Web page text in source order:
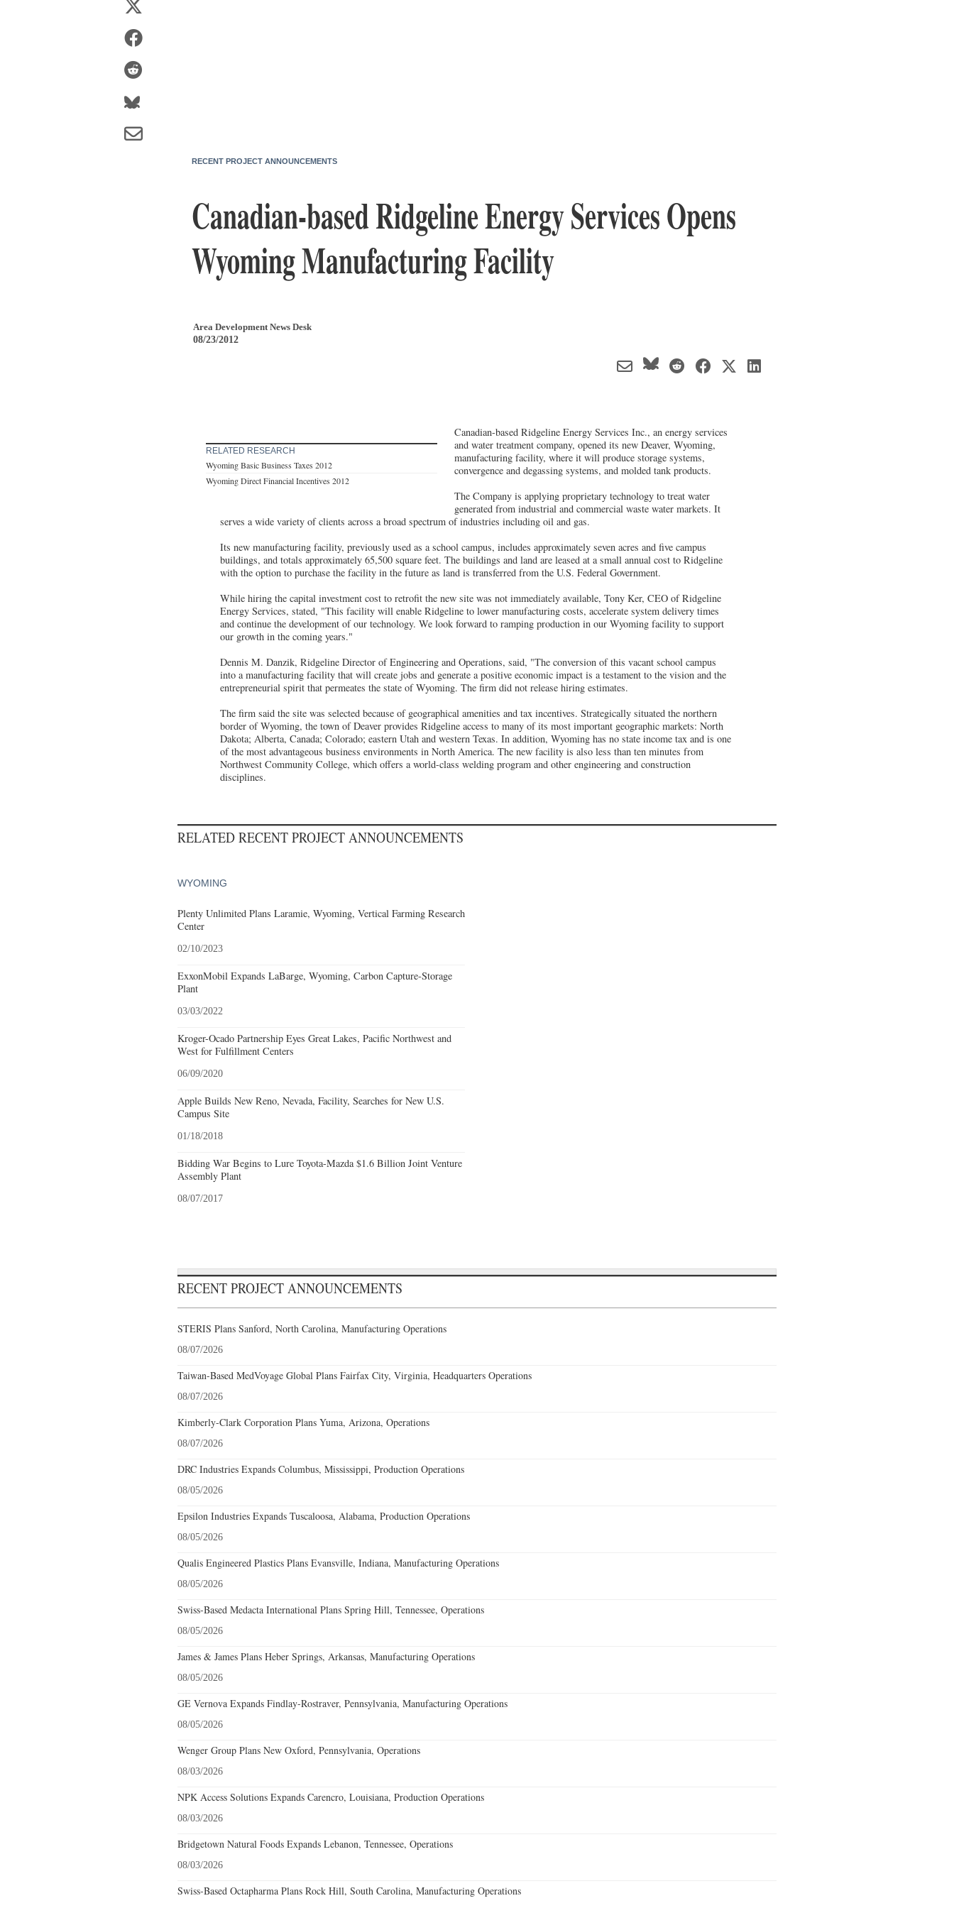
RECENT PROJECT ANNOUNCEMENTS
Canadian-based Ridgeline Energy Services Opens
Wyoming Manufacturing Facility
Area Development News Desk
08/23/2012
RELATED RESEARCH
Wyoming Basic Business Taxes 2012
Wyoming Direct Financial Incentives 2012
Canadian-based Ridgeline Energy Services Inc., an energy services
and water treatment company, opened its new Deaver, Wyoming,
manufacturing facility, where it will produce storage systems,
convergence and degassing systems, and molded tank products.
The Company is applying proprietary technology to treat water
generated from industrial and commercial waste water markets. It
serves a wide variety of clients across a broad spectrum of industries including oil and gas.
Its new manufacturing facility, previously used as a school campus, includes approximately seven acres and five campus
buildings, and totals approximately 65,500 square feet. The buildings and land are leased at a small annual cost to Ridgeline
with the option to purchase the facility in the future as land is transferred from the U.S. Federal Government.
While hiring the capital investment cost to retrofit the new site was not immediately available, Tony Ker, CEO of Ridgeline
Energy Services, stated, "This facility will enable Ridgeline to lower manufacturing costs, accelerate system delivery times
and continue the development of our technology. We look forward to ramping production in our Wyoming facility to support
our growth in the coming years."
Dennis M. Danzik, Ridgeline Director of Engineering and Operations, said, "The conversion of this vacant school campus
into a manufacturing facility that will create jobs and generate a positive economic impact is a testament to the vision and the
entrepreneurial spirit that permeates the state of Wyoming. The firm did not release hiring estimates.
The firm said the site was selected because of geographical amenities and tax incentives. Strategically situated the northern
border of Wyoming, the town of Deaver provides Ridgeline access to many of its most important geographic markets: North
Dakota; Alberta, Canada; Colorado; eastern Utah and western Texas. In addition, Wyoming has no state income tax and is one
of the most advantageous business environments in North America. The new facility is also less than ten minutes from
Northwest Community College, which offers a world-class welding program and other engineering and construction
disciplines.
RELATED RECENT PROJECT ANNOUNCEMENTS
WYOMING
Plenty Unlimited Plans Laramie, Wyoming, Vertical Farming Research
Center
02/10/2023
ExxonMobil Expands LaBarge, Wyoming, Carbon Capture-Storage
Plant
03/03/2022
Kroger-Ocado Partnership Eyes Great Lakes, Pacific Northwest and
West for Fulfillment Centers
06/09/2020
Apple Builds New Reno, Nevada, Facility, Searches for New U.S.
Campus Site
01/18/2018
Bidding War Begins to Lure Toyota-Mazda $1.6 Billion Joint Venture
Assembly Plant
08/07/2017
RECENT PROJECT ANNOUNCEMENTS
STERIS Plans Sanford, North Carolina, Manufacturing Operations
08/07/2026
Taiwan-Based MedVoyage Global Plans Fairfax City, Virginia, Headquarters Operations
08/07/2026
Kimberly-Clark Corporation Plans Yuma, Arizona, Operations
08/07/2026
DRC Industries Expands Columbus, Mississippi, Production Operations
08/05/2026
Epsilon Industries Expands Tuscaloosa, Alabama, Production Operations
08/05/2026
Qualis Engineered Plastics Plans Evansville, Indiana, Manufacturing Operations
08/05/2026
Swiss-Based Medacta International Plans Spring Hill, Tennessee, Operations
08/05/2026
James & James Plans Heber Springs, Arkansas, Manufacturing Operations
08/05/2026
GE Vernova Expands Findlay-Rostraver, Pennsylvania, Manufacturing Operations
08/05/2026
Wenger Group Plans New Oxford, Pennsylvania, Operations
08/03/2026
NPK Access Solutions Expands Carencro, Louisiana, Production Operations
08/03/2026
Bridgetown Natural Foods Expands Lebanon, Tennessee, Operations
08/03/2026
Swiss-Based Octapharma Plans Rock Hill, South Carolina, Manufacturing Operations